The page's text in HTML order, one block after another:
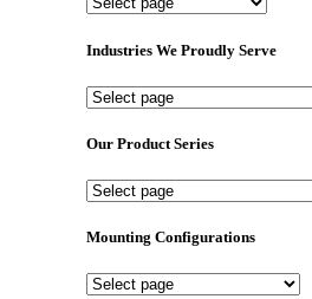
Industries We Proudly Serve
Industries
Proudly
Our Product Series
Our
Series
Mounting Configurations
Mounting